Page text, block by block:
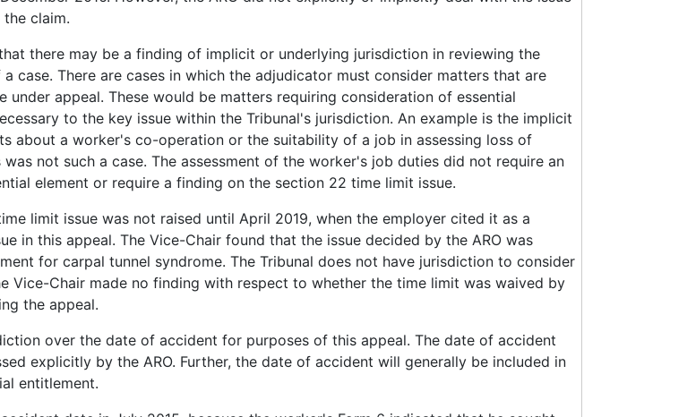
claim.
there may be a finding of implicit or underlying jurisdiction in reviewing the
case. There are cases in which the adjudicator must consider matters that are
under appeal. These would be matters requiring consideration of essential
to the key issue within the Tribunal's jurisdiction. An example is the implicit
about a worker's co-operation or the suitability of a job in assessing loss of
was not such a case. The assessment of the worker's job duties did not require an
element or require a finding on the section 22 time limit issue.
limit issue was not raised until April 2019, when the employer cited it as a
in this appeal. The Vice-Chair found that the issue decided by the ARO was
for carpal tunnel syndrome. The Tribunal does not have jurisdiction to consider
Vice-Chair made no finding with respect to whether the time limit was waived by
the appeal.
over the date of accident for purposes of this appeal. The date of accident
explicitly by the ARO. Further, the date of accident will generally be included in
entitlement.